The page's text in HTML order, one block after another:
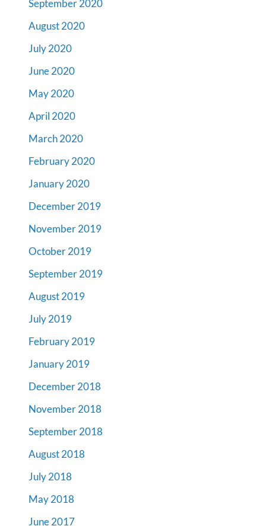
September 2020
August 2020
July 2020
June 2020
May 2020
April 2020
March 2020
February 2020
January 2020
December 2019
November 2019
October 2019
September 2019
August 2019
July 2019
February 2019
January 2019
December 2018
November 2018
September 2018
August 2018
July 2018
May 2018
June 2017